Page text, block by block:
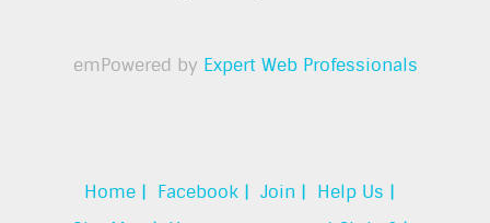
emPowered by Expert Web Professionals
Home | Facebook | Join | Help Us |